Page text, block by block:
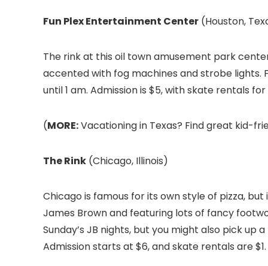
Fun Plex Entertainment Center (Houston,
The rink at this oil town amusement park
accented with fog machines and strobe lights.
until 1 am. Admission is $5, with skate rentals for
(MORE:Vacationing in Texas? Find great kid-
The Rink (Chicago, Illinois)
Chicago is famous for its own style of pizza,
James Brown and featuring lots of fancy
Sunday’s JB nights, but you might also pick
Admission starts at $6, and skate rentals are $1.